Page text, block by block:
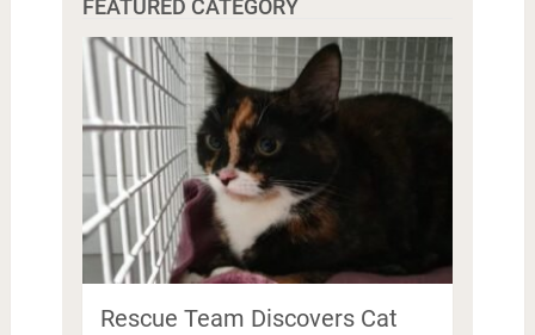
FEATURED CATEGORY
Rescue Team Discovers Cat